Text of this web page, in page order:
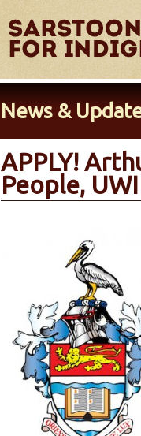
News &
APPLY!
People,